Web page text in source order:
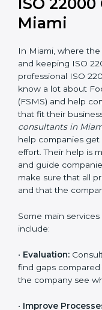
ISO 22000
In Miami, where
getting and
easy by
consultants know a
Management
make food safety
22000 Certification
important because
on time without
advice—they give
every step.
company stays safe
Miamiinclude:
•Evaluation:
helps the company